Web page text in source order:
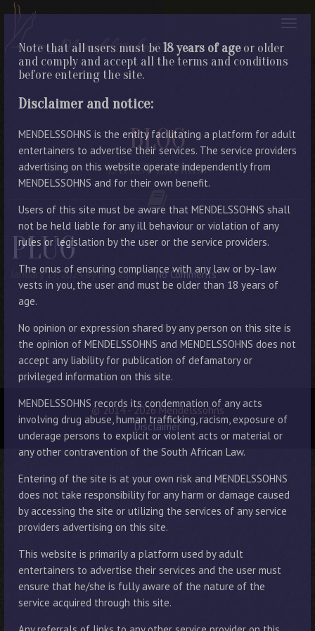
Note that all users must be18 years of ageor older
and comply and accept all the terms and conditions
before entering the site.
Disclaimer and notice:
MENDELSSOHNS is the entity facilitating a platform for adult
entertainers to advertise their services. The service providers
advertising on this website operate independently from
MENDELSSOHNS and for their own benefit.
Users of this site must be aware that MENDELSSOHNS shall
not be held liable for any ill behaviour or violation of any
rules or legislation by the user or the service providers.
The onus of ensuring compliance with any law or by-law
vests in you, the user and must be older than 18 years of
age.
No opinion or expression shared by any person on this site is
the opinion of MENDELSSOHNS and MENDELSSOHNS does not
accept any liability for publication of defamatory or
privileged information on this site.
MENDELSSOHNS records its condemnation of any acts
involving drug abuse, human trafficking, racism, exposure of
underage persons to explicit or violent acts or material or
any other contravention of the South African Law.
Entering of the site is at your own risk and MENDELSSOHNS
does not take responsibility for any harm or damage caused
by accessing the site or utilizing the services of any service
providers advertising on this site.
This website is primarily a platform used by adult
entertainers to advertise their services and the user must
ensure that he/she is fully aware of the nature of the
service acquired through this site.
BLOG
LATEST ENTRIES
PLUG
January 17, 2024 By Manager No Comments
© 2014 - 2026 Mendelssohns
Disclaimer